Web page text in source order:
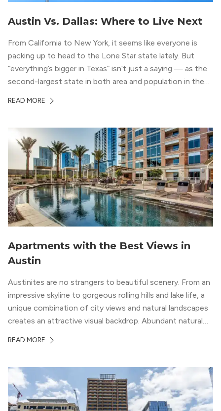
Austin Vs. Dallas: Where to Live Next
From California to New York, it seems like everyone is
packing up to head to the Lone Star state lately. But
“everything’s bigger in Texas” isn’t just a saying — as the
second-largest state in both area and population in the
your roots. So, […]
READ MORE
Apartments with the Best Views in
Austin
Austinites are no strangers to beautiful scenery. From an
impressive skyline to gorgeous rolling hills and lake life, a
unique combination of city views and natural landscapes
creates an attractive visual backdrop. Abundant natural
in the area, and residents frequent places like the 360
READ MORE